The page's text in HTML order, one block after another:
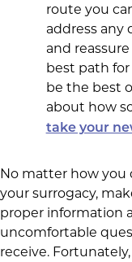
route you
address any
and
best path for
be the best
about how
take your
No matter how you
your surrogacy,
proper information
uncomfortable
receive.